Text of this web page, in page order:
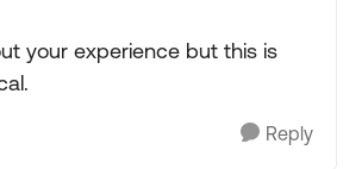
your experience but this is
Reply